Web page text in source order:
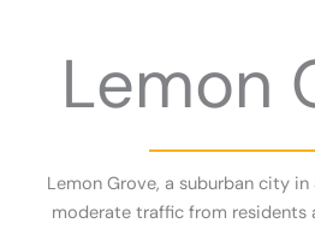
Lemon
Lemon Grove, a suburban city in
moderate traffic from residents